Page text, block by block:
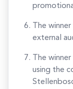
The
external
The
using the